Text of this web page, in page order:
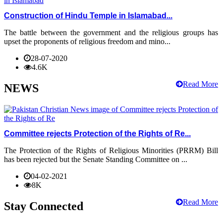
Construction of Hindu Temple in Islamabad...
The battle between the government and the religious groups has
upset the proponents of religious freedom and mino...
28-07-2020
4.6K
Read More
NEWS
Committee rejects Protection of the Rights of Re...
The Protection of the Rights of Religious Minorities (PRRM) Bill
has been rejected but the Senate Standing Committee on ...
04-02-2021
8K
Read More
Stay Connected